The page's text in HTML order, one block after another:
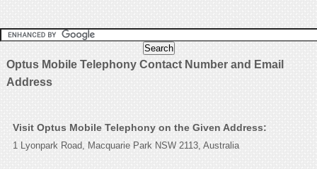
Optus Mobile Telephony Contact Number and Email
Address
Visit Optus Mobile Telephony on the Given Address:
1 Lyonpark Road, Macquarie Park NSW 2113, Australia